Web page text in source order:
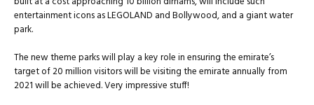
entertainment icons as LEGOLAND and Bollywood, and a giant water
park.
The new theme parks will play a key role in ensuring the emirate’s
target of 20 million visitors will be visiting the emirate annually from
2021 will be achieved. Very impressive stuff!